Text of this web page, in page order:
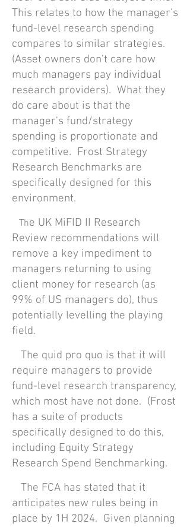
This relates to how the manager's
fund-level research spending
compares to similar strategies.
(Asset owners don't care how
much managers pay individual
research providers). What they
do care about is that the
manager's fund/strategy
spending is proportionate and
competitive. Frost Strategy
Research Benchmarks are
specifically designed for this
environment.
The UK MiFID II Research
Review recommendations will
remove a key impediment to
managers returning to using
client money for research (as
99% of US managers do), thus
potentially levelling the playing
field.
The quid pro quo is that it will
require managers to provide
fund-level research transparency,
which most have not done. (Frost
has a suite of products
specifically designed to do this,
including Equity Strategy
Research Spend Benchmarking.
The FCA has stated that it
anticipates new rules being in
place by 1H 2024. Given planning